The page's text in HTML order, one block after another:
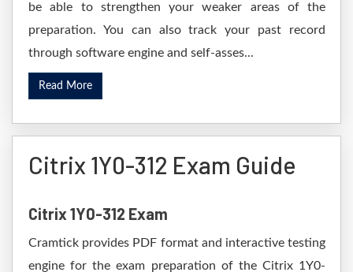
be able to strengthen your weaker areas of the
preparation. You can also track your past record
through software engine and self-asses...
Read More
Citrix 1Y0-312 Exam Guide
Citrix 1Y0-312 Exam
Cramtick provides PDF format and interactive testing
engine for the exam preparation of the Citrix 1Y0-